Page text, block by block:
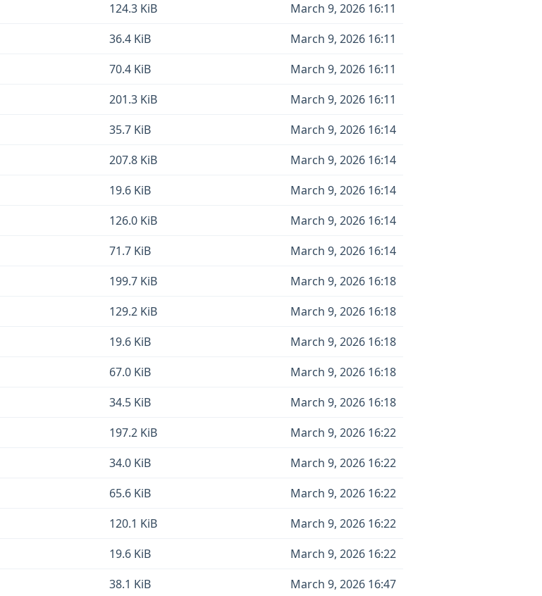
124.3 KiB
March 9, 2026 16:11
36.4 KiB
March 9, 2026 16:11
70.4 KiB
March 9, 2026 16:11
201.3 KiB
March 9, 2026 16:11
35.7 KiB
March 9, 2026 16:14
207.8 KiB
March 9, 2026 16:14
19.6 KiB
March 9, 2026 16:14
126.0 KiB
March 9, 2026 16:14
71.7 KiB
March 9, 2026 16:14
199.7 KiB
March 9, 2026 16:18
129.2 KiB
March 9, 2026 16:18
19.6 KiB
March 9, 2026 16:18
67.0 KiB
March 9, 2026 16:18
34.5 KiB
March 9, 2026 16:18
197.2 KiB
March 9, 2026 16:22
34.0 KiB
March 9, 2026 16:22
65.6 KiB
March 9, 2026 16:22
120.1 KiB
March 9, 2026 16:22
19.6 KiB
March 9, 2026 16:22
38.1 KiB March 9, 2026 16:47